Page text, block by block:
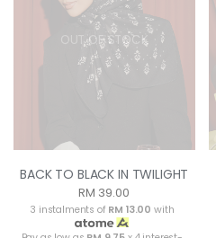
OUT OF STOCK
BACK TO BLACK IN TWILIGHT
RM 39.00
3 instalments of RM 13.00 with